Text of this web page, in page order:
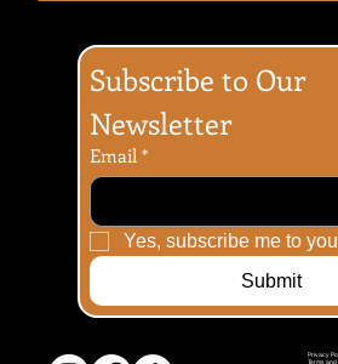
Subscribe to Our
Newsletter
Email *
Yes, subscribe me to
Submit
Privacy
Terms